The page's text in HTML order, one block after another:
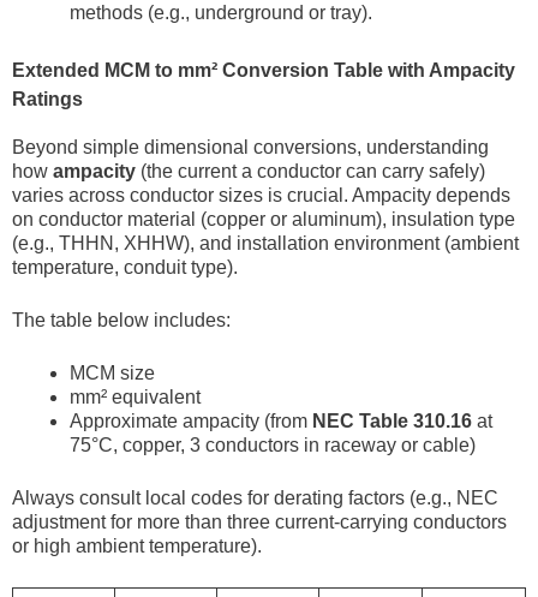
methods (e.g., underground or tray).
Extended MCM to mm² Conversion Table with Ampacity
Ratings
Beyond simple dimensional conversions, understanding
how ampacity (the current a conductor can carry safely)
varies across conductor sizes is crucial. Ampacity depends
on conductor material (copper or aluminum), insulation type
(e.g., THHN, XHHW), and installation environment (ambient
temperature, conduit type).
The table below includes:
MCM size
mm² equivalent
Approximate ampacity (from NEC Table 310.16 at
75°C, copper, 3 conductors in raceway or cable)
Always consult local codes for derating factors (e.g., NEC
adjustment for more than three current-carrying conductors
or high ambient temperature).